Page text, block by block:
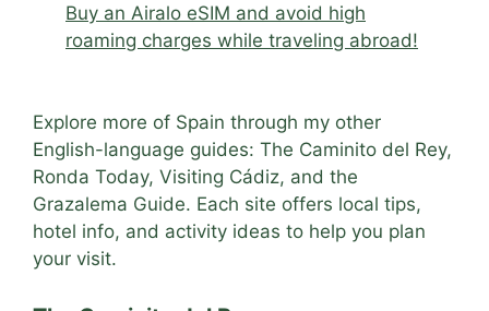
Buy an Airalo eSIM and avoid high
roaming charges while traveling abroad!
Explore more of Spain through my other
English-language guides: The Caminito del Rey,
Ronda Today, Visiting Cádiz, and the
Grazalema Guide. Each site offers local tips,
hotel info, and activity ideas to help you plan
your visit.